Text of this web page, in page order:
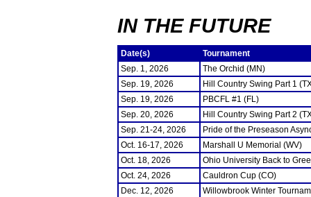
IN THE FUTURE
Date(s)
Tournament
Sep. 1, 2026
The Orchid (MN)
Sep. 19, 2026
Hill Country Swing Part 1
Sep. 19, 2026
PBCFL #1 (FL)
Sep. 20, 2026
Hill Country Swing Part 2
Sep. 21-24, 2026
Pride of the Preseason
Oct. 16-17, 2026
Marshall U Memorial (WV)
Oct. 18, 2026
Ohio University Back to
Oct. 24, 2026
Cauldron Cup (CO)
Dec. 12, 2026
Willowbrook Winter